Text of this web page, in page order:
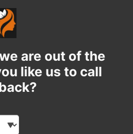
are out of the
like us to call
Date and time slection for
Select date